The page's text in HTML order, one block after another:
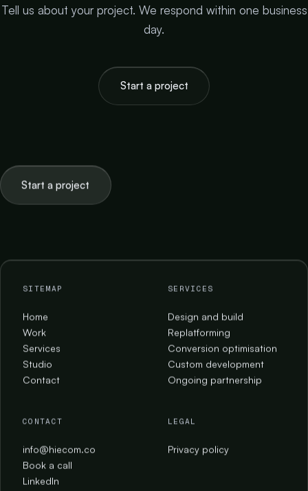
Tell us about your project. We respond within one business
day.
Start a project
Start a project
SITEMAP
Home
Work
Services
Studio
Contact
SERVICES
Design and build
Replatforming
Conversion optimisation
Custom development
Ongoing partnership
CONTACT
info@hiecom.co
Book a call
LinkedIn
LEGAL
Privacy policy